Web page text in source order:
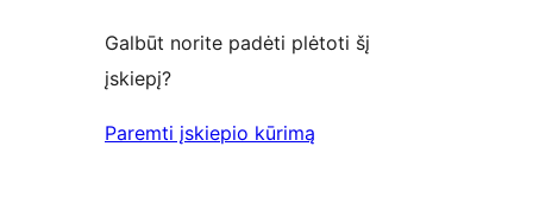
Galbūt norite padėti plėtoti šį
įskiepį?
Paremti įskiepio kūrimą